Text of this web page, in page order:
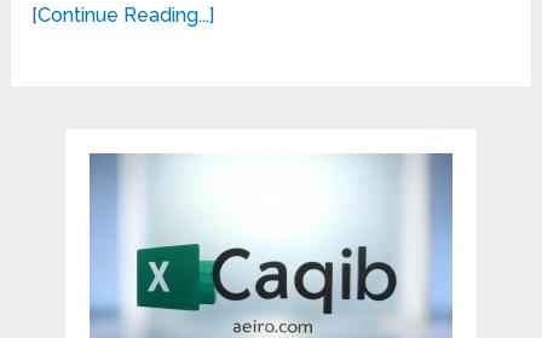
[Continue Reading...]